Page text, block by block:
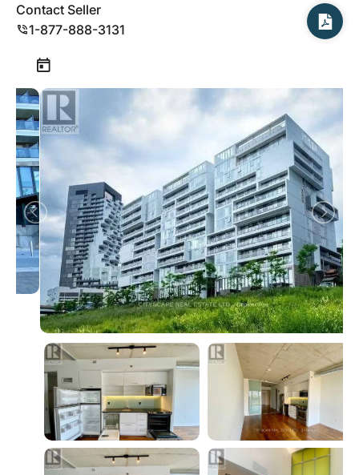
Contact Seller
1-877-888-3131